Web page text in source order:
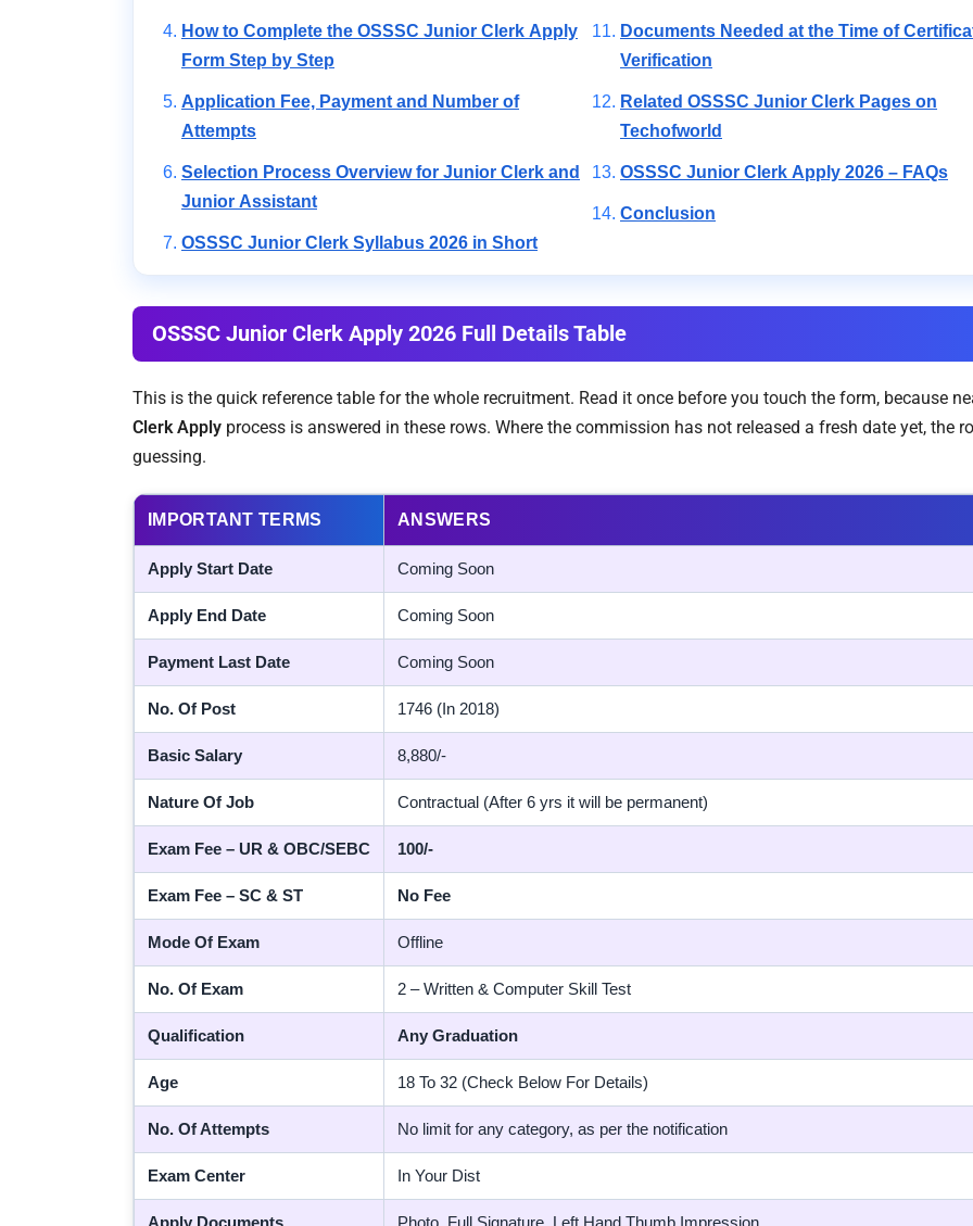
How to Complete the OSSSC Junior Clerk Apply
Form Step by Step
Application Fee, Payment and Number of
Attempts
Selection Process Overview for Junior Clerk and
Junior Assistant
OSSSC Junior Clerk Syllabus 2026 in Short
Documents Needed at the Time of
Verification
Related OSSSC Junior Clerk Pages on
Techofworld
OSSSC Junior Clerk Apply 2026 – FAQs
Conclusion
OSSSC Junior Clerk Apply 2026 Full Details Table
This is the quick reference table for the whole recruitment. Read it once before you touch the form, because
Clerk Apply process is answered in these rows. Where the commission has not released a fresh date yet, the
guessing.
IMPORTANT TERMS ANSWERS
Apply Start Date Coming Soon
Apply End Date Coming Soon
Payment Last Date Coming Soon
No. Of Post 1746 (In 2018)
Basic Salary 8,880/-
Nature Of Job Contractual (After 6 yrs it will be permanent)
Exam Fee – UR & OBC/SEBC 100/-
Exam Fee – SC & ST No Fee
Mode Of Exam Offline
No. Of Exam 2 – Written & Computer Skill Test
Qualification Any Graduation
Age 18 To 32 (Check Below For Details)
No. Of Attempts No limit for any category, as per the notification
Exam Center In Your Dist
Apply Documents Photo, Full Signature, Left Hand Thumb Impression